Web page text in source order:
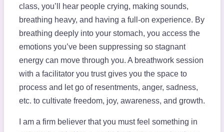
class, you’ll hear people crying, making sounds,
breathing heavy, and having a full-on experience. By
breathing deeply into your stomach, you access the
emotions you’ve been suppressing so stagnant
energy can move through you. A breathwork session
with a facilitator you trust gives you the space to
process and let go of resentments, anger, sadness,
etc. to cultivate freedom, joy, awareness, and growth.
I am a firm believer that you must feel something in